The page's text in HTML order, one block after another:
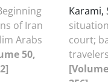
of Iran
Arabs
50,
Karami,
court;